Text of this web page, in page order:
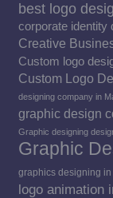
best logo
corporate identity
Creative
Custom logo
Custom Logo
designing company in
graphic design
Graphic designing
Graphic
graphics designing in
logo animation